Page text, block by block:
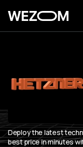
Deploy the latest
best price in minutes